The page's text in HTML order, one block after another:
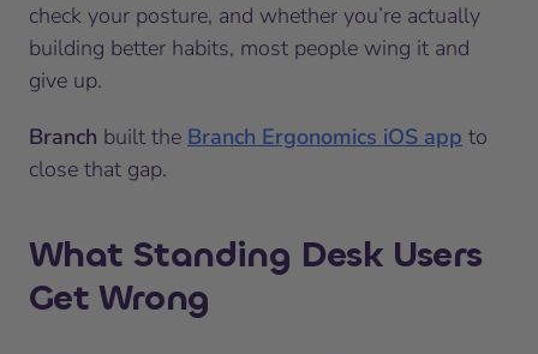
check your posture, and whether you’re actually
building better habits, most people wing it and
give up.
Branch built the Branch Ergonomics iOS app to
close that gap.
What Standing Desk Users
Get Wrong